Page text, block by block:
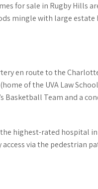
for sale in Rugby Hills
mingle with large estate
en route to the
of the UVA Law
Basketball Team and a
highest-rated hospital
via the pedestrian